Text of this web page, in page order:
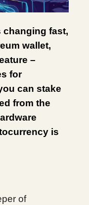
changing fast,
wallet,
–
for
can stake
from the
is
of